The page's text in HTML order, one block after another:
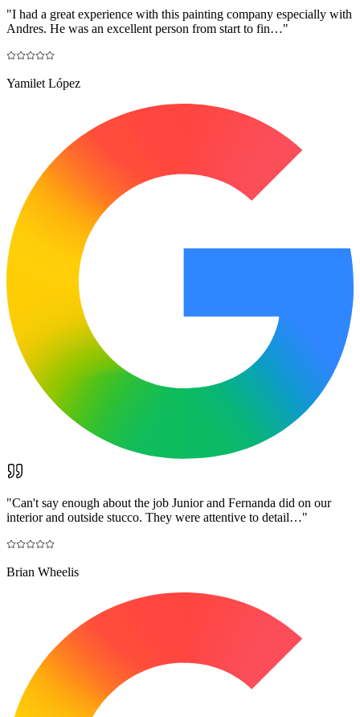
"I had a great experience with this painting company especially with
Andres. He was an excellent person from start to fin…"
Yamilet López
"Can't say enough about the job Junior and Fernanda did on our
interior and outside stucco. They were attentive to detail…"
Brian Wheelis